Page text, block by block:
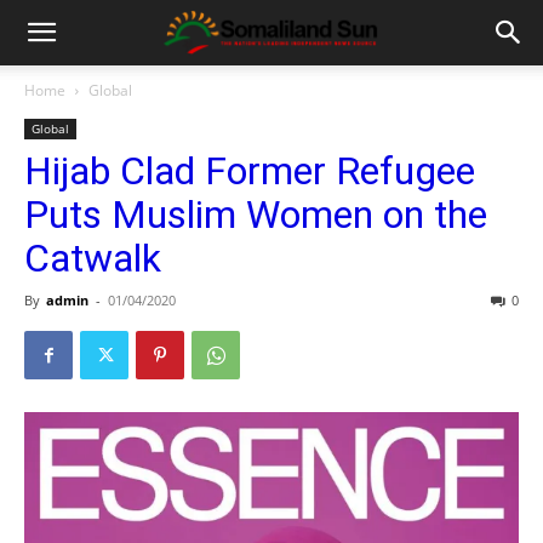
Home Global
Global
Hijab Clad Former Refugee
Puts Muslim Women on the
Catwalk
By admin - 01/04/2020 0